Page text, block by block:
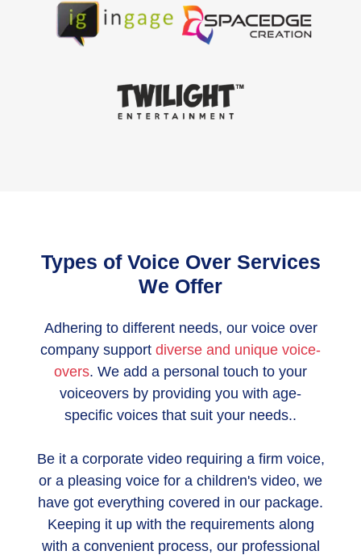
Types of Voice Over Services
We Offer
Adhering to different needs, our voice over
company support diverse and unique voice-
overs. We add a personal touch to your
voiceovers by providing you with age-
specific voices that suit your needs..
Be it a corporate video requiring a firm voice,
or a pleasing voice for a children's video, we
have got everything covered in our package.
Keeping it up with the requirements along
with a convenient process, our professional